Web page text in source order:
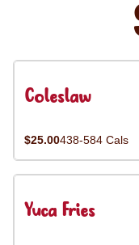
Coleslaw
$25.00438-584 Cals
Yuca Fries